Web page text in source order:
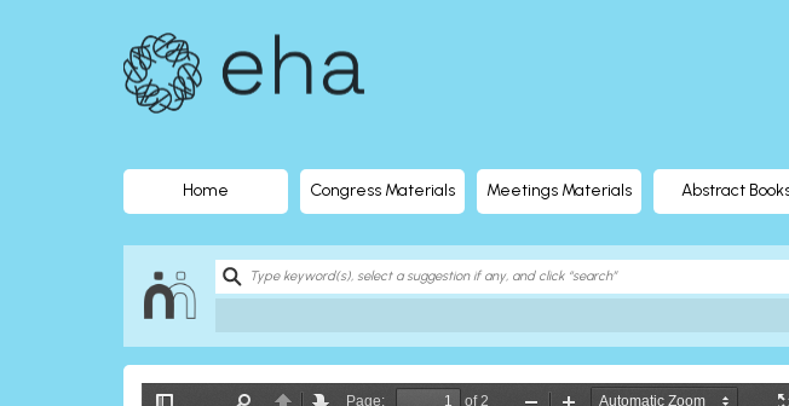
Library
official
education
Home Congress Materials Meetings Materials Abstract